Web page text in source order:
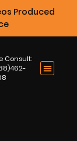
Produced
Consult: